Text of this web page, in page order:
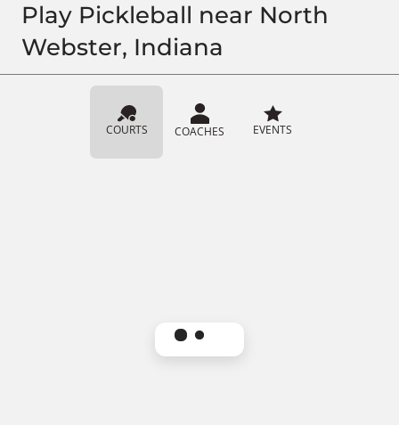
Play Pickleball near North
Webster, Indiana
COURTS COACHES EVENTS